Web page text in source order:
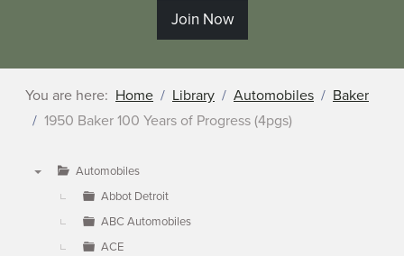
Join Now
You are here: Home Library Automobiles
Baker
1950 Baker 100 Years of Progress (4pgs)
Automobiles
Abbot Detroit
ABC Automobiles
ACE